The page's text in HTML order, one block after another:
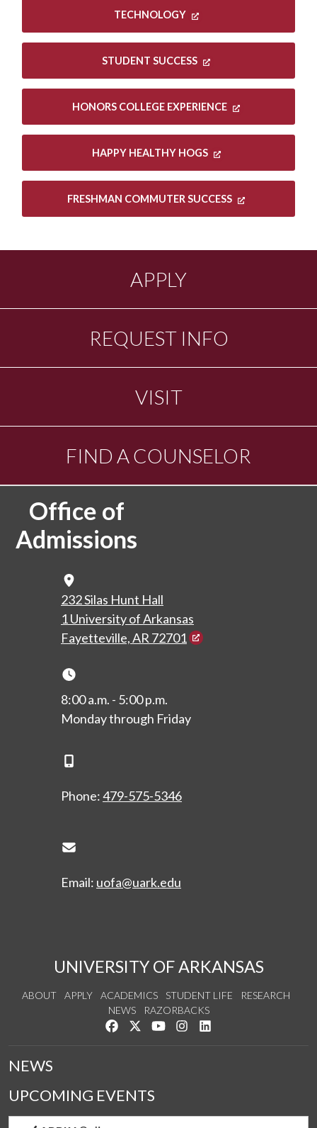
TECHNOLOGY
STUDENT SUCCESS
HONORS COLLEGE EXPERIENCE
HAPPY HEALTHY HOGS
FRESHMAN COMMUTER SUCCESS
APPLY
REQUEST INFO
VISIT
FIND A COUNSELOR
Office of
Admissions
232 Silas Hunt Hall
1 University of Arkansas
Fayetteville, AR 72701
8:00 a.m. - 5:00 p.m.
Monday through Friday
Phone:479-575-5346
Email: uofa@uark.edu
UNIVERSITY OF ARKANSAS
ABOUT APPLY ACADEMICS STUDENT LIFE
RESEARCH
NEWS
RAZORBACKS
Like us on Facebook
Follow us on Twitter
Watch us on YouTube
See us on Instagram
NEWS
UPCOMING EVENTS